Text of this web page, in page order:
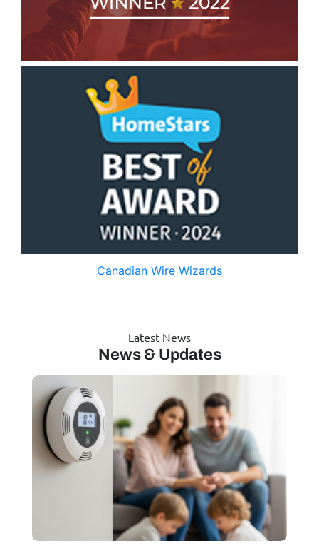
Canadian Wire Wizards
Latest News
News & Updates